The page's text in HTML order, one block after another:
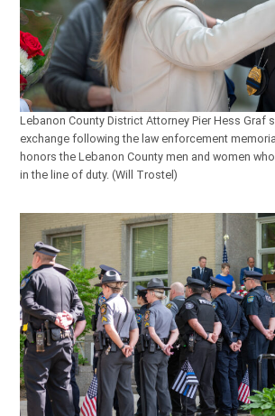
Lebanon County District Attorney Pier Hess Graf
exchange following the law enforcement
honors the Lebanon County men and women
in the line of duty. (Will Trostel)